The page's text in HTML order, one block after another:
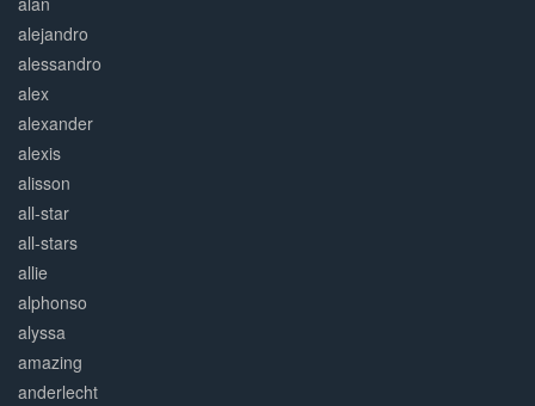
alejandro
alessandro
alex
alexander
alexis
alisson
all-star
all-stars
allie
alphonso
alyssa
amazing
anderlecht